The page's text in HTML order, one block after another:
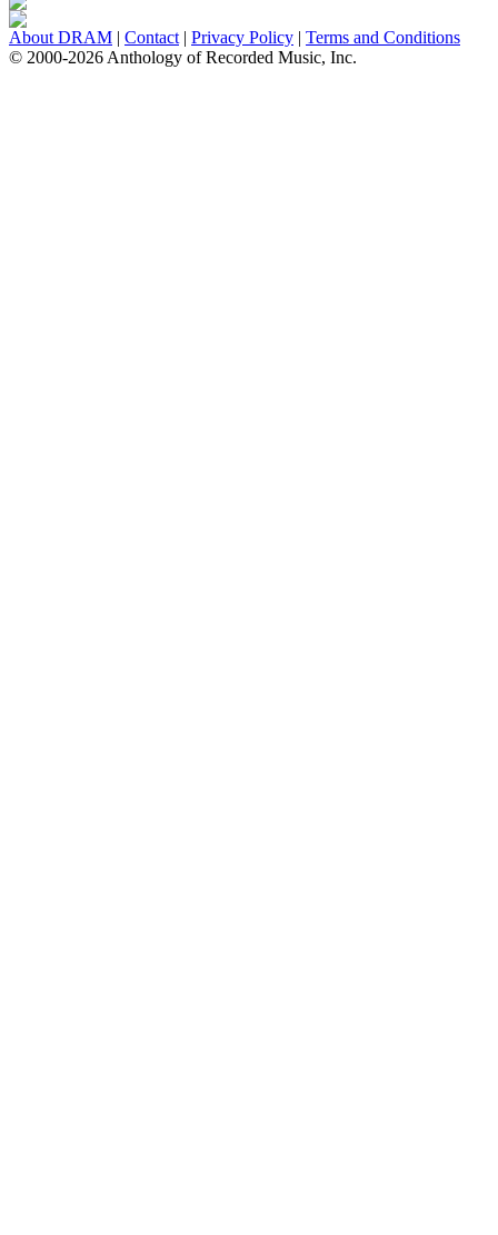
About DRAM | Contact | Privacy Policy | Terms and Conditions
© 2000-2026 Anthology of Recorded Music, Inc.